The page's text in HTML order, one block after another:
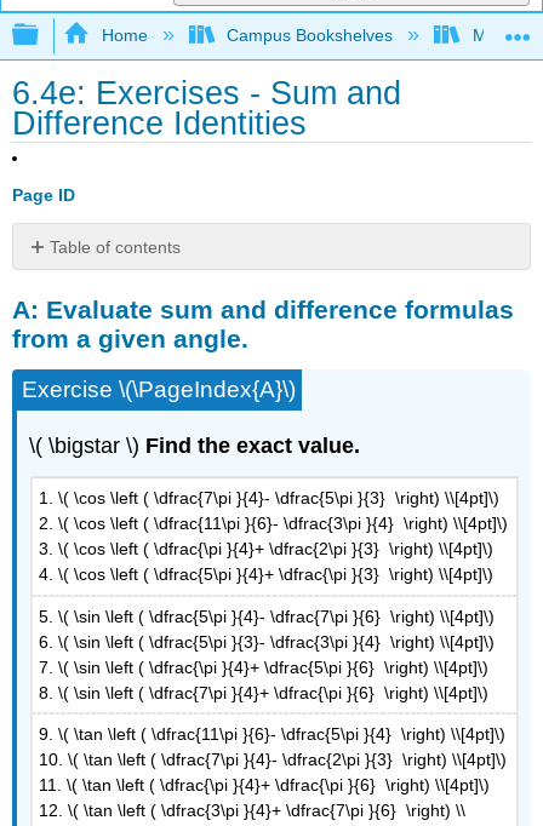
Expand/collapse global hierarchy
Home Campus Bookshelves Monroe
6.4e: Exercises - Sum and
Difference Identities
Page ID
Table of contents
Evaluate
and
difference
formulas
a
given
angle.
B:
Evaluate
sum
and
difference
formulas
given
trig
of
angles
A: Evaluate sum and difference formulas
from a given angle.
Exercise \(\PageIndex{A}\)
\( \bigstar \) Find the exact value.
1. \( \cos \left ( \dfrac{7\pi }{4}- \dfrac{5\pi }{3} \right) \\[4pt]\)
2. \( \cos \left ( \dfrac{11\pi }{6}- \dfrac{3\pi }{4} \right) \\[4pt]\)
3. \( \cos \left ( \dfrac{\pi }{4}+ \dfrac{2\pi }{3} \right) \\[4pt]\)
4. \( \cos \left ( \dfrac{5\pi }{4}+ \dfrac{\pi }{3} \right) \\[4pt]\)
5. \( \sin \left ( \dfrac{5\pi }{4}- \dfrac{7\pi }{6} \right) \\[4pt]\)
6. \( \sin \left ( \dfrac{5\pi }{3}- \dfrac{3\pi }{4} \right) \\[4pt]\)
7. \( \sin \left ( \dfrac{\pi }{4}+ \dfrac{5\pi }{6} \right) \\[4pt]\)
8. \( \sin \left ( \dfrac{7\pi }{4}+ \dfrac{\pi }{6} \right) \\[4pt]\)
9. \( \tan \left ( \dfrac{11\pi }{6}- \dfrac{5\pi }{4} \right) \\[4pt]\)
10. \( \tan \left ( \dfrac{7\pi }{4}- \dfrac{2\pi }{3} \right) \\[4pt]\)
11. \( \tan \left ( \dfrac{\pi }{4}+ \dfrac{\pi }{6} \right) \\[4pt]\)
12. \( \tan \left ( \dfrac{3\pi }{4}+ \dfrac{7\pi }{6} \right) \\